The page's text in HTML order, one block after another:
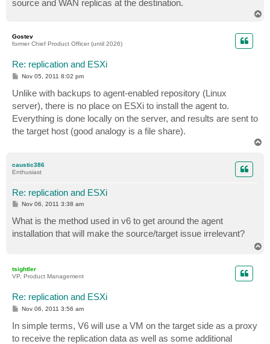
source and WAN replicas at the destination.
Gostev
former Chief Product Officer (until 2026)
Re: replication and ESXi
P
t
Nov 05, 2011 8:02 pm
Unlike with backups to agent-enabled repository (Linux
server), there is no place on ESXi to install the agent to.
Everything is done locally on the server, and results are sent to
the target host (good analogy is a file share).
caustic386
Enthusiast
Re: replication and ESXi
P
s
t
Nov 06, 2011 3:38 am
What is the method used in v6 to get around the agent
installation that will make the source/target issue irrelevant?
tsightler
VP, Product Management
Re: replication and ESXi
P
t
Nov 06, 2011 3:56 am
In simple terms, V6 will use a VM on the target side as a proxy
to receive the replication data as well as some additional